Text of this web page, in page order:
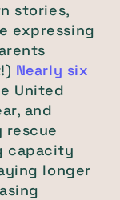
stories,
expressing
Nearly six
United
and
rescue
capacity
longer